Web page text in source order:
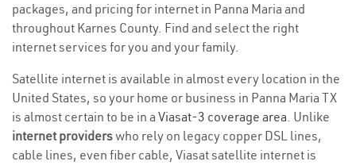
packages, and pricing for internet in Panna Maria and
throughout Karnes County. Find and select the right
internet services for you and your family.
Satellite internet is available in almost every location in the
United States, so your home or business in Panna Maria TX
is almost certain to be in a Viasat-3 coverage area. Unlike
internet providerswho rely on legacy copper DSL lines,
cable lines, even fiber cable, Viasat satellite internet is